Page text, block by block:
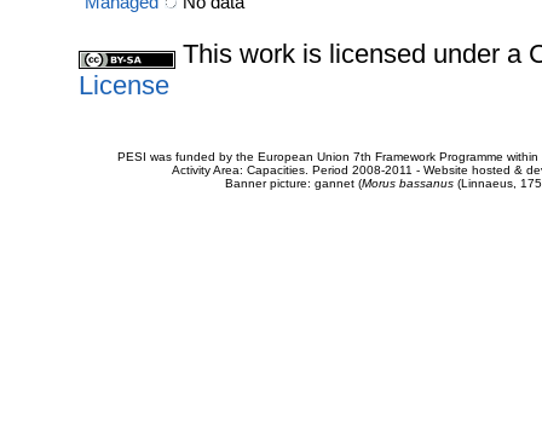
This work is licensed under a
License
PESI was funded by the European Union 7th Framework Programme
Activity Area: Capacities. Period 2008-2011 - Website hosted &
Banner picture: gannet (Morus bassanus(Linnaeus,